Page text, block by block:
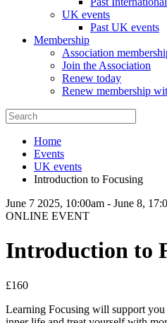
UK events
Past UK events
Membership
Association
Join the Association
Renew today
Renew membership
Home
Events
UK events
Introduction to Focusing
June 7 2025, 10:00am - June 8,
ONLINE EVENT
Introduction to
£160
Learning Focusing will support you